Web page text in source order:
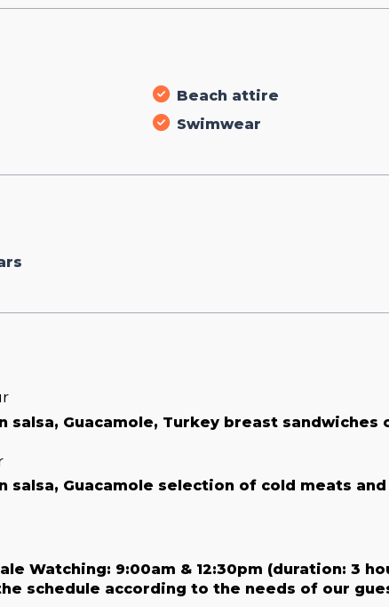
Beach attire
Swimwear
salsa, Guacamole, Turkey breast
salsa, Guacamole selection of cold meats
Watching: 9:00am & 12:30pm (duration: 3
schedule according to the needs of our